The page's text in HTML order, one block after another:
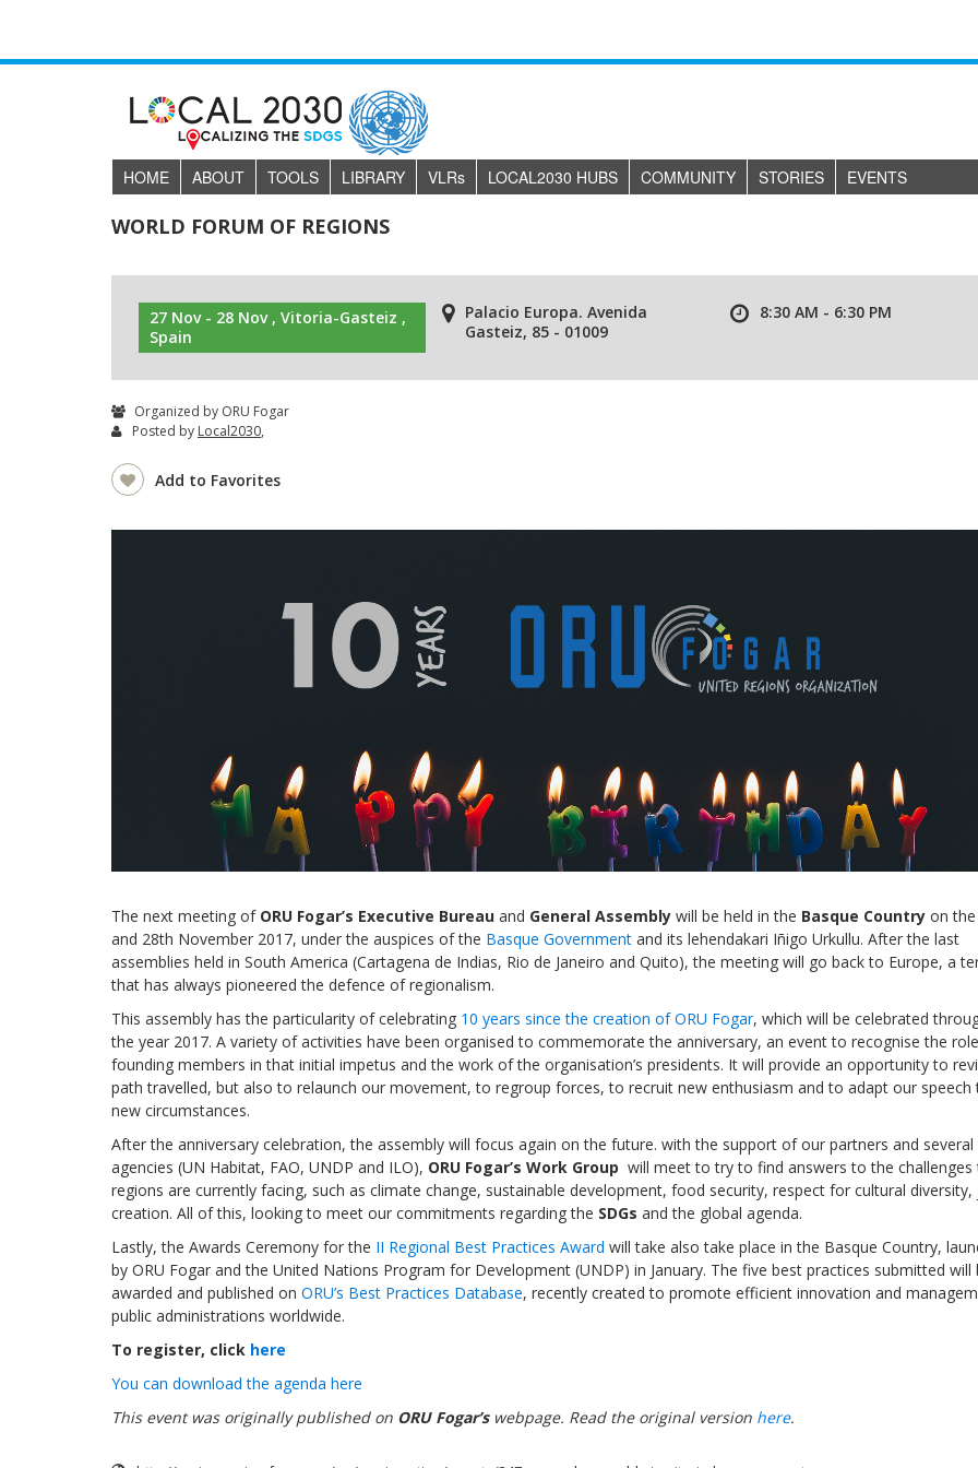
HOME ABOUT TOOLS LIBRARY VLRs LOCAL2030 HUBS COMMUNITY STORIES EVENTS
WORLD FORUM OF REGIONS
27 Nov - 28 Nov , Vitoria-Gasteiz ,
Spain
Palacio Europa. Avenida
Gasteiz, 85 - 01009
8:30 AM - 6:30 PM
Organized by ORU Fogar
Posted by Local2030,
Add to Favorites
The next meeting ofORU Fogar’s Executive Bureau and General Assembly will be held in the Basque Country on
and 28th November 2017, under the auspices of the Basque Government and its lehendakari Iñigo Urkullu. After the last
assemblies held in South America (Cartagena de Indias, Rio de Janeiro and Quito), the meeting will go back to Europe, a
that has always pioneered the defence of regionalism.
This assembly has the particularity of celebrating 10 years since the creation of ORU Fogar, which will be celebrated
the year 2017. A variety of activities have been organised to commemorate the anniversary, an event to recognise the
founding members in that initial impetus and the work of the organisation’s presidents. It will provide an opportunity to
path travelled, but also to relaunch our movement, to regroup forces, to recruit new enthusiasm and to adapt our speech
new circumstances.
After the anniversary celebration, the assembly will focus again on the future. with the support of our partners and several
agencies (UN Habitat, FAO, UNDP and ILO), ORU Fogar’s Work Group will meet to try to find answers to the challenges
regions are currently facing, such as climate change, sustainable development, food security, respect for cultural diversity,
creation. All of this, looking to meet our commitments regarding the SDGs and the global agenda.
Lastly, the Awards Ceremony for the II Regional Best Practices Award will take also take place in the Basque Country,
by ORU Fogar and the United Nations Program for Development (UNDP) in January. The five best practices submitted will
awarded and published on ORU’s Best Practices Database, recently created to promote efficient innovation and
public administrations worldwide.
To register, click here
You can download the agenda here
This event was originally published on ORU Fogar’s webpage. Read the original version here.
lobbying toolkit?
Moderated bySam
Resident
to Boost Local Finance
Sustainable Development